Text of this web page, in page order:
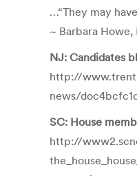
…“They may
~ Barbara
NJ: Candidates
http://
news/
SC: House
http://